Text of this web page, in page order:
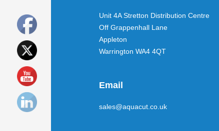
Unit 4A Stretton Distribution Centre
Off Grappenhall Lane
Appleton
Warrington WA4 4QT
Email
sales@aquacut.co.uk